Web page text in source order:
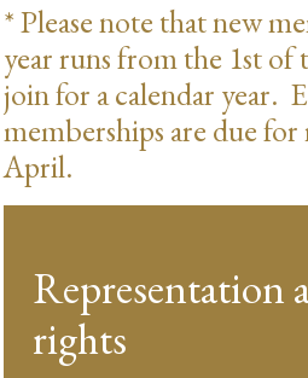
* Please note that new
year runs from the 1st
join for a calendar year.
memberships are due
April.
Representation
rights